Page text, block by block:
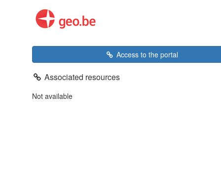
Access to the portal
Associated resources
Not available